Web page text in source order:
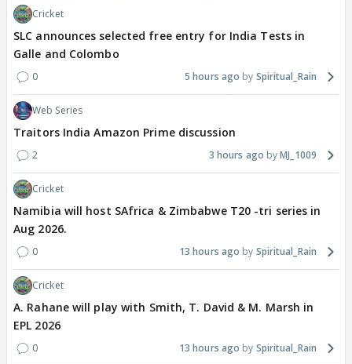
Cricket
SLC announces selected free entry for India Tests in
Galle and Colombo
0 5 hours ago Spiritual_Rain
Web Series
Traitors India Amazon Prime discussion
2 3 hours ago MJ_1009
Cricket
Namibia will host SAfrica & Zimbabwe T20 -tri series in
Aug 2026.
0 13 hours ago Spiritual_Rain
Cricket
A. Rahane will play with Smith, T. David & M. Marsh in
EPL 2026
0 13 hours ago Spiritual_Rain